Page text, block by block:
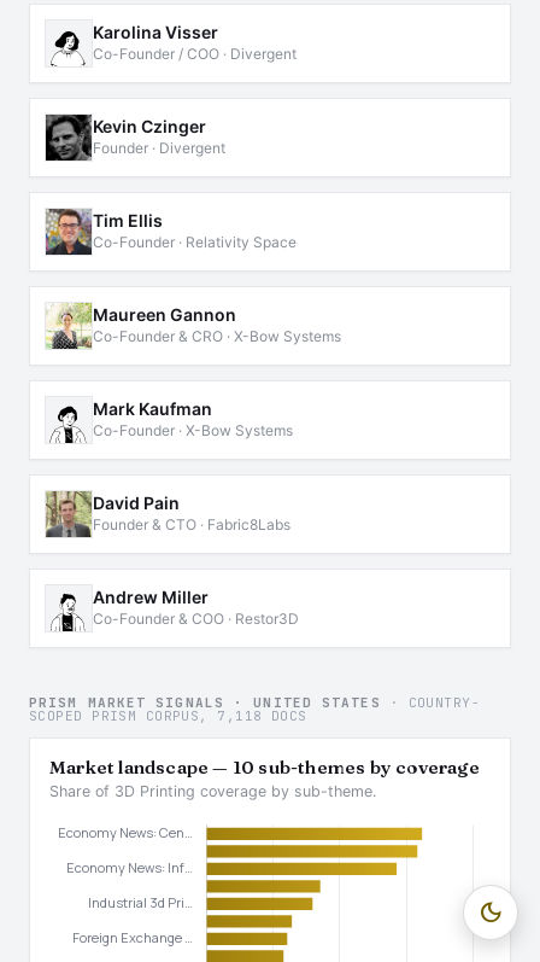
dark_mode
Karolina Visser
Co-Founder / COO · Divergent
Kevin Czinger
Founder · Divergent
Tim Ellis
Co-Founder · Relativity Space
Maureen Gannon
Co-Founder & CRO · X-Bow Systems
Mark Kaufman
Co-Founder · X-Bow Systems
David Pain
Founder & CTO · Fabric8Labs
Andrew Miller
Co-Founder & COO · Restor3D
PRISM MARKET SIGNALS · UNITED STATES · COUNTRY-
SCOPED PRISM CORPUS, 7,118 DOCS
Market landscape — 10 sub-themes by coverage
Share of 3D Printing coverage by sub-theme.